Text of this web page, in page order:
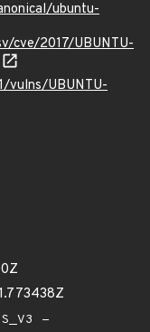
ubuntu-
cve/2017/UBUNTU-
vulns/UBUNTU-
-